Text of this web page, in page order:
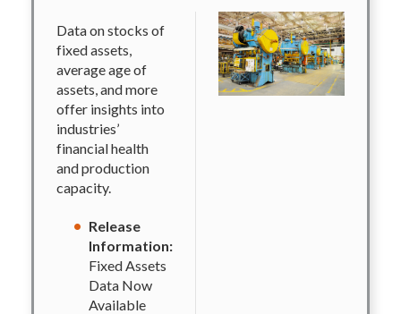
Data on stocks of
fixed assets,
average age of
assets, and more
offer insights into
industries’
financial health
and production
capacity.
Release
Information:
Fixed Assets
Data Now
Available